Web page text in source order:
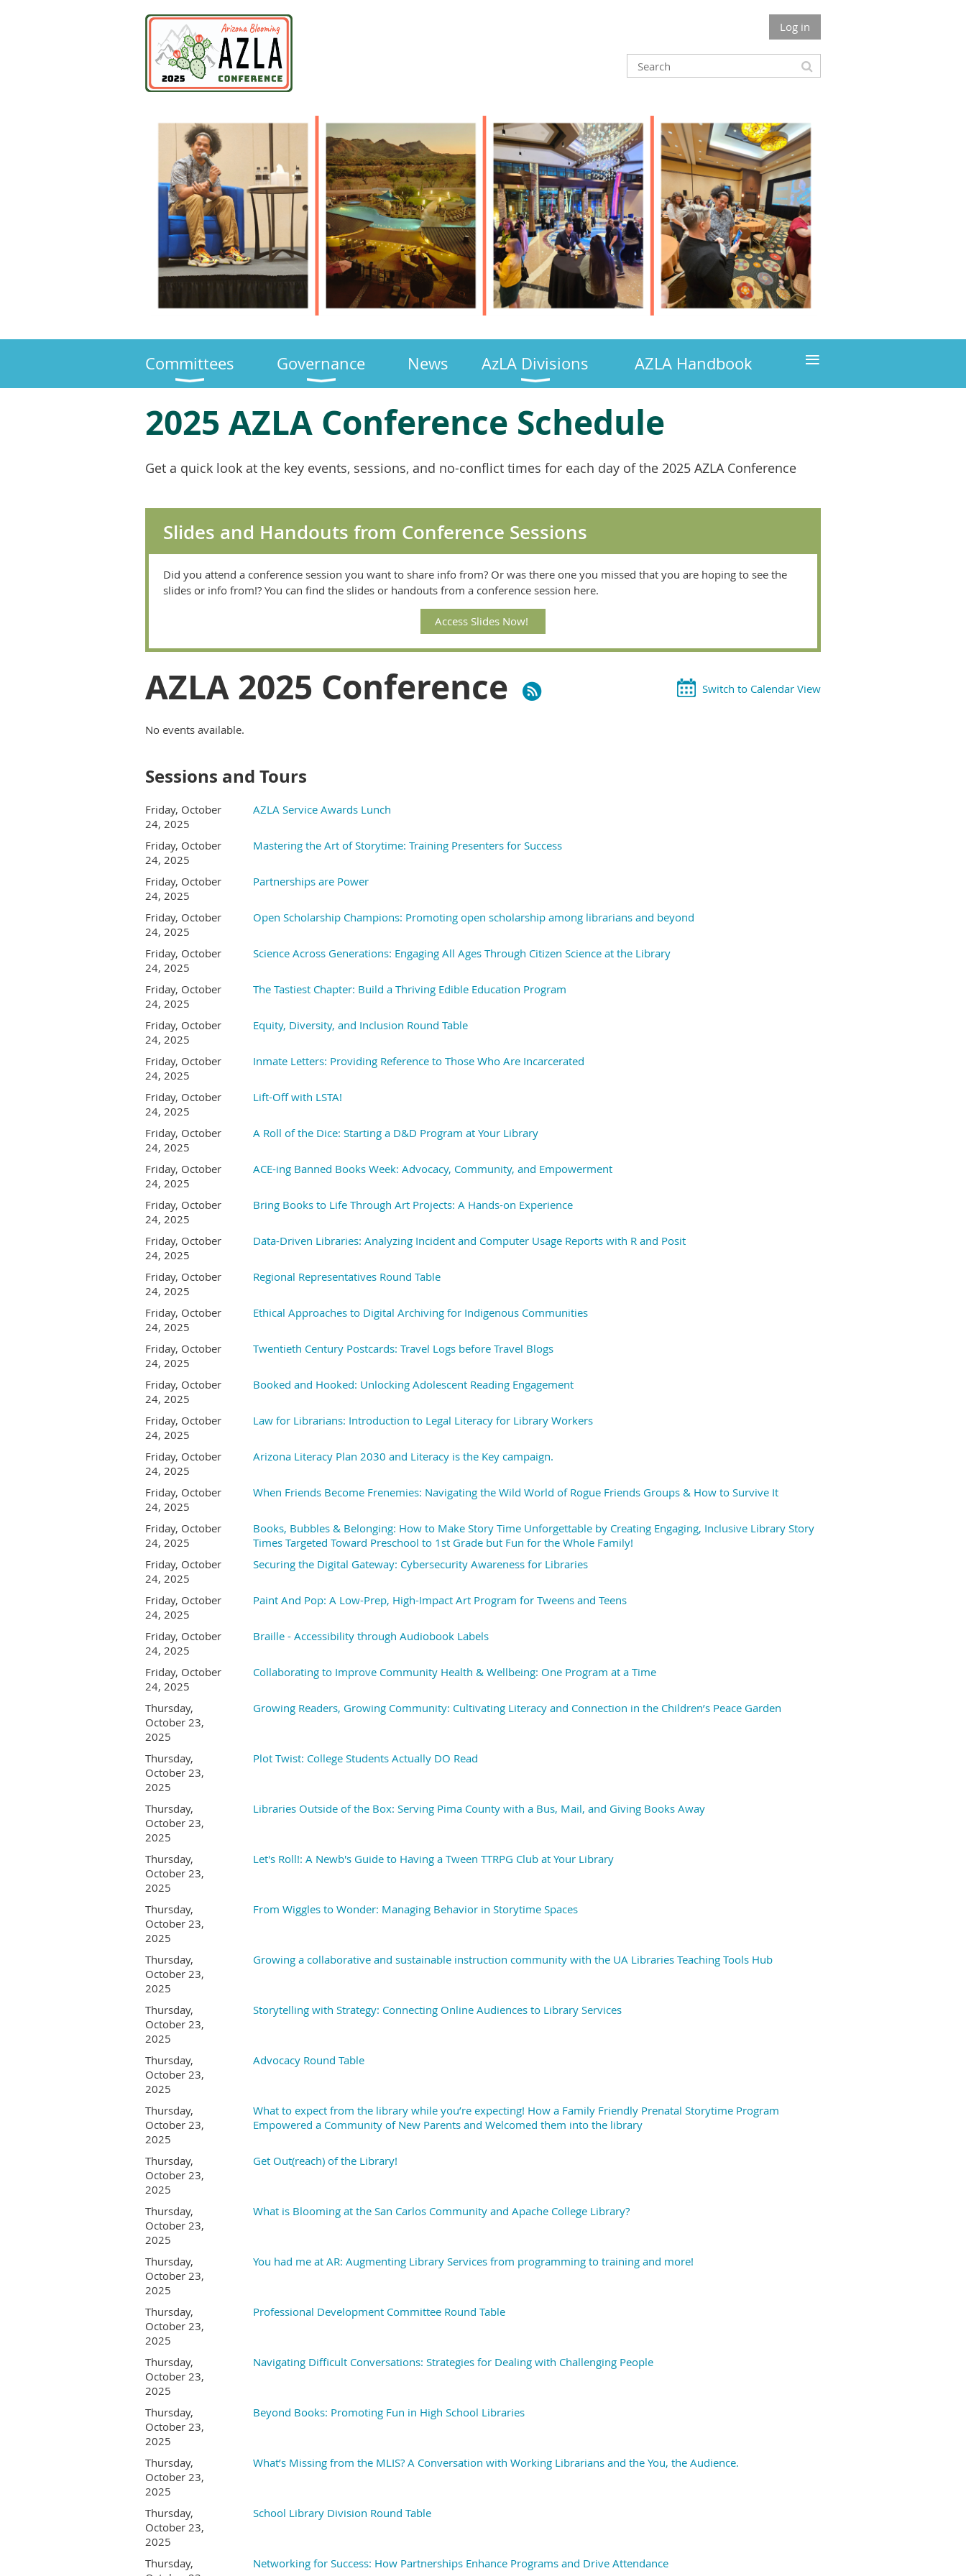
Log in
Committees Governance News AzLA Divisions AZLA Handbook ≡
2025 AZLA Conference Schedule
Get a quick look at the key events, sessions, and no-conflict times for each day of the 2025 AZLA Conference
Slides and Handouts from Conference Sessions
Did you attend a conference session you want to share info from? Or was there one you missed that you are hoping to see the
slides or info from!? You can find the slides or handouts from a conference session here.
Access Slides Now!
AZLA 2025 Conference Switch to Calendar View
No events available.
Sessions and Tours
Friday, October
24, 2025
AZLA Service Awards Lunch
Friday, October
24, 2025
Mastering the Art of Storytime: Training Presenters for Success
Friday, October
24, 2025
Partnerships are Power
Friday, October
24, 2025
Open Scholarship Champions: Promoting open scholarship among librarians and beyond
Friday, October
24, 2025
Science Across Generations: Engaging All Ages Through Citizen Science at the Library
Friday, October
24, 2025
The Tastiest Chapter: Build a Thriving Edible Education Program
Friday, October
24, 2025
Equity, Diversity, and Inclusion Round Table
Friday, October
24, 2025
Inmate Letters: Providing Reference to Those Who Are Incarcerated
Friday, October
24, 2025
Lift-Off with LSTA!
Friday, October
24, 2025
A Roll of the Dice: Starting a D&D Program at Your Library
Friday, October
24, 2025
ACE-ing Banned Books Week: Advocacy, Community, and Empowerment
Friday, October
24, 2025
Bring Books to Life Through Art Projects: A Hands-on Experience
Friday, October
24, 2025
Data-Driven Libraries: Analyzing Incident and Computer Usage Reports with R and Posit
Friday, October
24, 2025
Regional Representatives Round Table
Friday, October
24, 2025
Ethical Approaches to Digital Archiving for Indigenous Communities
Friday, October
24, 2025
Twentieth Century Postcards: Travel Logs before Travel Blogs
Friday, October
24, 2025
Booked and Hooked: Unlocking Adolescent Reading Engagement
Friday, October
24, 2025
Law for Librarians: Introduction to Legal Literacy for Library Workers
Friday, October
24, 2025
Arizona Literacy Plan 2030 and Literacy is the Key campaign.
Friday, October
24, 2025
When Friends Become Frenemies: Navigating the Wild World of Rogue Friends Groups & How to Survive It
Friday, October
24, 2025
Books, Bubbles & Belonging: How to Make Story Time Unforgettable by Creating Engaging, Inclusive Library Story
Times Targeted Toward Preschool to 1st Grade but Fun for the Whole Family!
Friday, October
24, 2025
Securing the Digital Gateway: Cybersecurity Awareness for Libraries
Friday, October
24, 2025
Paint And Pop: A Low-Prep, High-Impact Art Program for Tweens and Teens
Friday, October
24, 2025
Braille - Accessibility through Audiobook Labels
Friday, October
24, 2025
Collaborating to Improve Community Health & Wellbeing: One Program at a Time
Thursday,
October 23,
2025
Growing Readers, Growing Community: Cultivating Literacy and Connection in the Children’s Peace Garden
Thursday,
October 23,
2025
Plot Twist: College Students Actually DO Read
Thursday,
October 23,
2025
Libraries Outside of the Box: Serving Pima County with a Bus, Mail, and Giving Books Away
Thursday,
October 23,
2025
Let's Roll!: A Newb's Guide to Having a Tween TTRPG Club at Your Library
Thursday,
October 23,
2025
From Wiggles to Wonder: Managing Behavior in Storytime Spaces
Thursday,
October 23,
2025
Growing a collaborative and sustainable instruction community with the UA Libraries Teaching Tools Hub
Thursday,
October 23,
2025
Storytelling with Strategy: Connecting Online Audiences to Library Services
Thursday,
October 23,
2025
Advocacy Round Table
Thursday,
October 23,
2025
What to expect from the library while you’re expecting! How a Family Friendly Prenatal Storytime Program
Empowered a Community of New Parents and Welcomed them into the library
Thursday,
October 23,
2025
Get Out(reach) of the Library!
Thursday,
October 23,
2025
What is Blooming at the San Carlos Community and Apache College Library?
Thursday,
October 23,
2025
You had me at AR: Augmenting Library Services from programming to training and more!
Thursday,
October 23,
2025
Professional Development Committee Round Table
Thursday,
October 23,
2025
Navigating Difficult Conversations: Strategies for Dealing with Challenging People
Thursday,
October 23,
2025
Beyond Books: Promoting Fun in High School Libraries
Thursday,
October 23,
2025
What’s Missing from the MLIS? A Conversation with Working Librarians and the You, the Audience.
Thursday,
October 23,
2025
School Library Division Round Table
Thursday,
Networking for Success: How Partnerships Enhance Programs and Drive Attendance